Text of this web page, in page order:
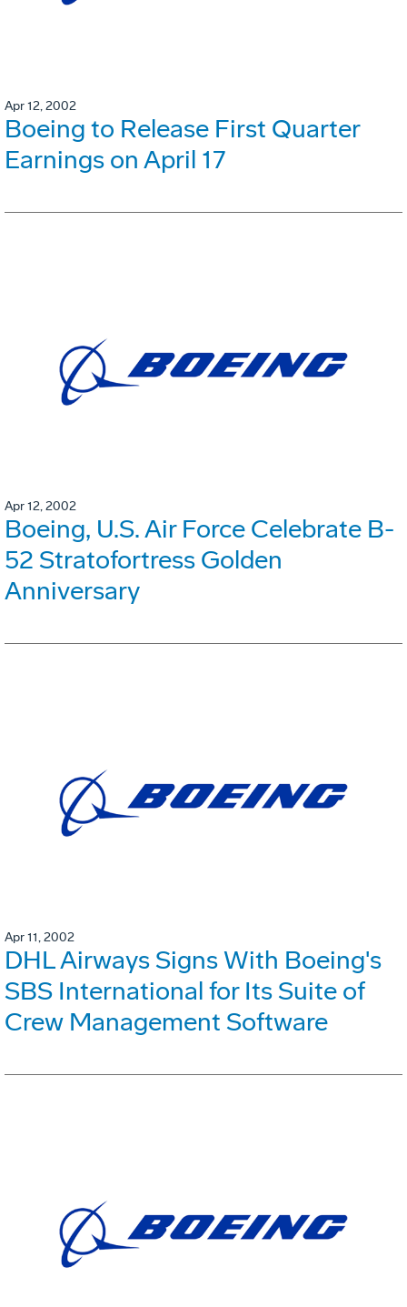
Apr 12, 2002
Boeing to Release First Quarter
Earnings on April 17
Apr 12, 2002
Boeing, U.S. Air Force Celebrate B-
52 Stratofortress Golden
Anniversary
Apr 11, 2002
DHL Airways Signs With Boeing's
SBS International for Its Suite of
Crew Management Software